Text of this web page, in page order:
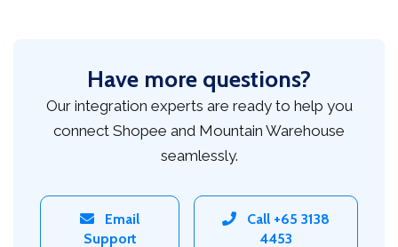
Have more questions?
Our integration experts are ready to help you
connect Shopee and Mountain Warehouse
seamlessly.
Email
Support
Call +65 3138
4453